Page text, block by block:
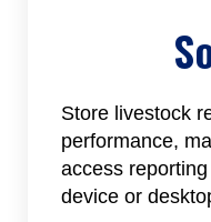
Store livestock
performance,
access
device or